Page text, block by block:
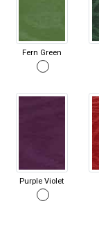
Fern Green
Purple Violet